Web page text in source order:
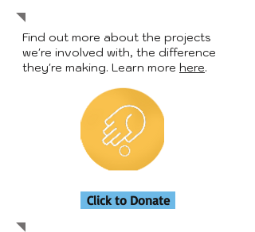
Find out more about the projects
we're involved with, the difference
they're making. Learn more here.
Click to Donate